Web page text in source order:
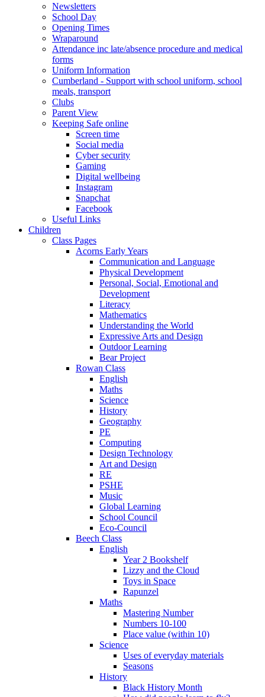
Newsletters
School Day
Opening Times
Wraparound
Attendance inc late/absence procedure and medical
forms
Uniform Information
Cumberland - Support with school uniform, school
meals, transport
Clubs
Parent View
Keeping Safe online
Screen time
Social media
Cyber security
Gaming
Digital wellbeing
Instagram
Snapchat
Facebook
Useful Links
Children
Class Pages
Acorns Early Years
Communication and Language
Physical Development
Personal, Social, Emotional and
Development
Literacy
Mathematics
Understanding the World
Expressive Arts and Design
Outdoor Learning
Bear Project
Rowan Class
English
Maths
Science
History
Geography
PE
Computing
Design Technology
Art and Design
RE
PSHE
Music
Global Learning
School Council
Eco-Council
Beech Class
English
Year 2 Bookshelf
Lizzy and the Cloud
Toys in Space
Rapunzel
Maths
Mastering Number
Numbers 10-100
Place value (within 10)
Science
Uses of everyday materials
Seasons
History
Black History Month